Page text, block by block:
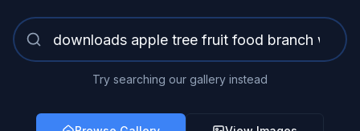
Try searching our gallery instead